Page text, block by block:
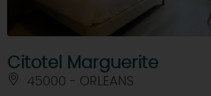
Citotel Marguerite
45000 - ORLEANS